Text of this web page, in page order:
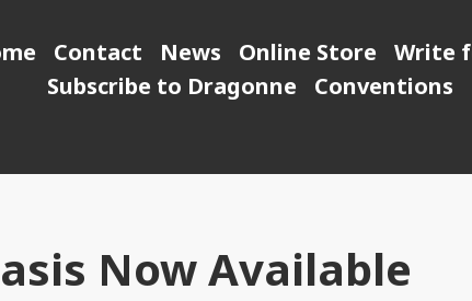
Contact News Online Store
Write
Subscribe to Dragonne
Conventions
Now Available